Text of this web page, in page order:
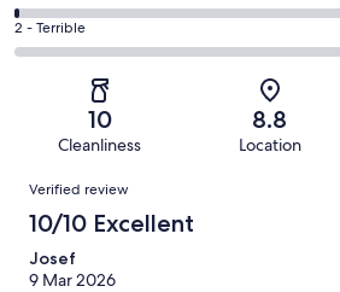
of
103
10
out
Okay.
0
reviews
4
-
reviews
Rating
2
of
reviews
2 - Terrible
10
Cleanliness
8.8
Location
Reviews
Verified review
10/10 Excellent
Josef
9 Mar 2026